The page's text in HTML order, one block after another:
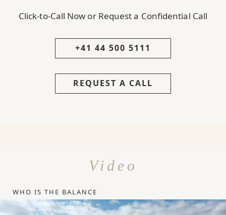
Click-to-Call Now or Request a Confidential Call
+41 44 500 5111
REQUEST A CALL
Video
WHO IS THE BALANCE